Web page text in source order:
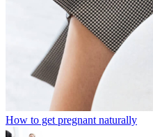
How to get pregnant naturally